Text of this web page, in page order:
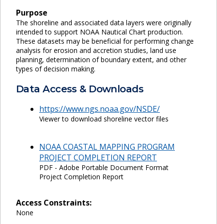
Purpose
The shoreline and associated data layers were originally
intended to support NOAA Nautical Chart production.
These datasets may be beneficial for performing change
analysis for erosion and accretion studies, land use
planning, determination of boundary extent, and other
types of decision making.
Data Access & Downloads
https://www.ngs.noaa.gov/NSDE/
Viewer to download shoreline vector files
NOAA COASTAL MAPPING PROGRAM
PROJECT COMPLETION REPORT
PDF - Adobe Portable Document Format
Project Completion Report
Access Constraints:
None